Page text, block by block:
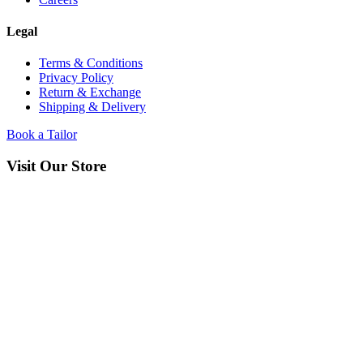
Legal
Terms & Conditions
Privacy Policy
Return & Exchange
Shipping & Delivery
Book a Tailor
Visit Our Store